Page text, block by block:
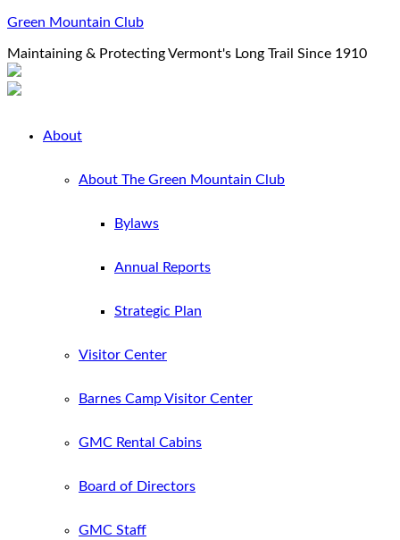
Green Mountain Club
Maintaining & Protecting Vermont's Long Trail Since 1910
About
About The Green Mountain Club
Bylaws
Annual Reports
Strategic Plan
Visitor Center
Barnes Camp Visitor Center
GMC Rental Cabins
Board of Directors
GMC Staff